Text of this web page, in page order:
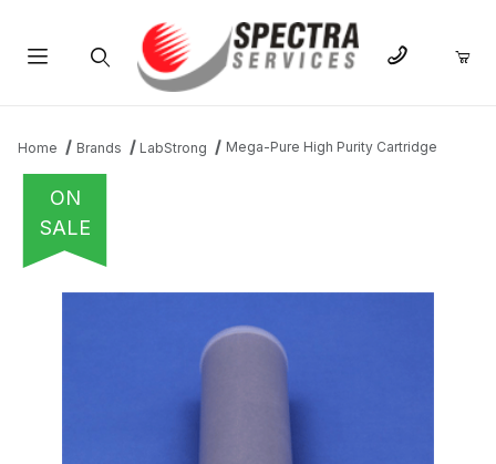
Home Brands LabStrong Mega-Pure High Purity Cartridge
ON
SALE